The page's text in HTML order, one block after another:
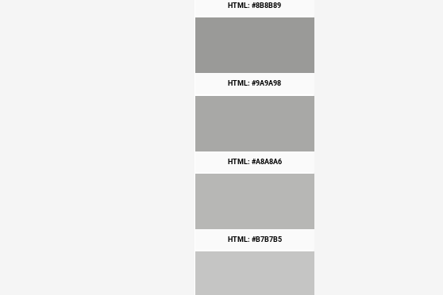
HTML: #8B8B89
HTML: #9A9A98
HTML: #A8A8A6
HTML: #B7B7B5